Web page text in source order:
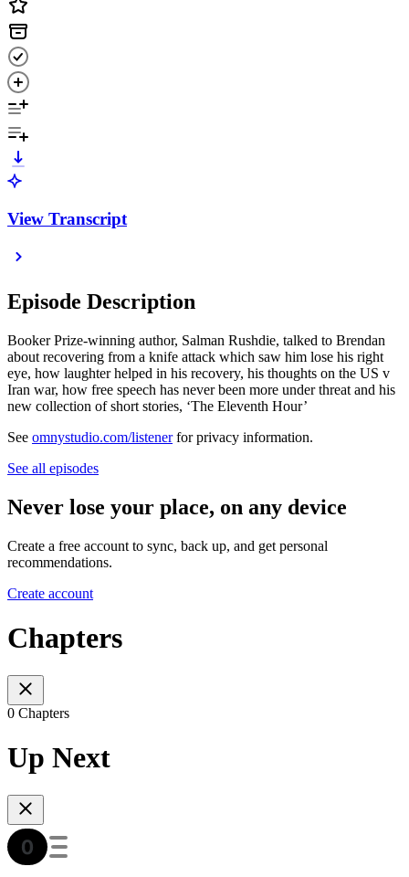
View Transcript
Episode Description
Booker Prize-winning author, Salman Rushdie, talked to Brendan
about recovering from a knife attack which saw him lose his right
eye, how laughter helped in his recovery, his thoughts on the US v
Iran war, how free speech has never been more under threat and his
new collection of short stories, ‘The Eleventh Hour’
See omnystudio.com/listenerfor privacy information.
See all episodes
Never lose your place, on any device
Create a free account to sync, back up, and get personal
recommendations.
Create account
Chapters
0 Chapters
Up Next